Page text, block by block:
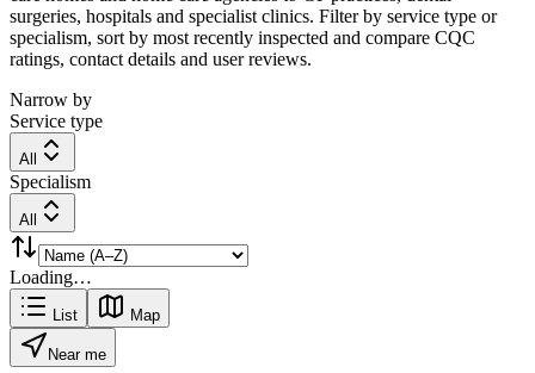
surgeries, hospitals and specialist clinics. Filter by service type or
specialism, sort by most recently inspected and compare CQC
ratings, contact details and user reviews.
Narrow by
Service type
All
Specialism
All
Loading…
List Map
Near me